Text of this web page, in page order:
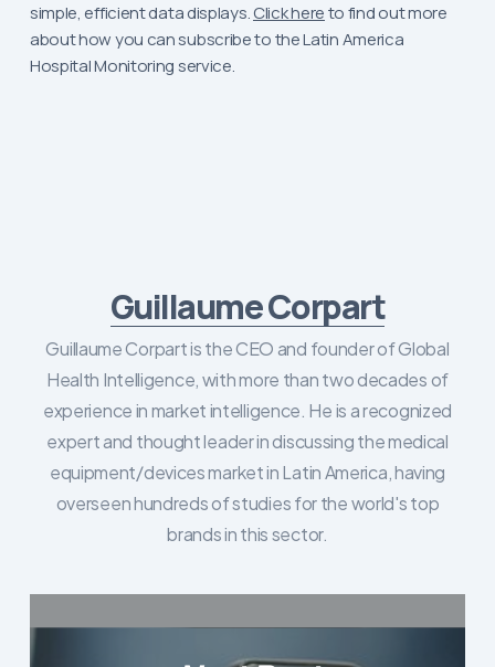
simple, efficient data displays.Click hereto find out more
about how you can subscribe to the Latin America
Hospital Monitoring service.
Guillaume Corpart
Guillaume Corpart is the CEO and founder of Global
Health Intelligence, with more than two decades of
experience in market intelligence. He is a recognized
expert and thought leader in discussing the medical
equipment/devices market in Latin America, having
overseen hundreds of studies for the world's top
brands in this sector.